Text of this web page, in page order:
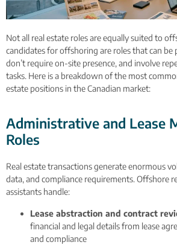
Not all real estate roles are equally suited to
candidates for offshoring are roles that can be
don’t require on-site presence, and involve
tasks. Here is a breakdown of the most
estate positions in the Canadian market:
Administrative and Lease
Roles
Real estate transactions generate enormous
data, and compliance requirements. Offshore
assistants handle:
Lease abstraction and contract
financial and legal details from lease
and compliance